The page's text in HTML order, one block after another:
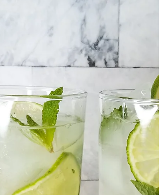
To keep with the traditions of Juneteenth,
this spiced hibiscus punch can be made
a big batch and shared with friends and
family. There's